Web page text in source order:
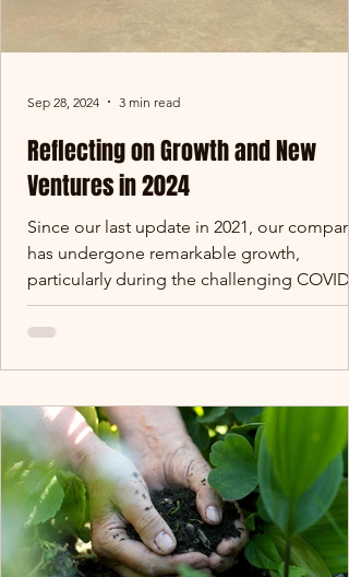
Reflecting on Growth and New
Ventures in 2024
Since our last update in 2021, our company
has undergone remarkable growth,
particularly during the challenging COVID
period. We’ve...
Sep 28, 2024 3 min read